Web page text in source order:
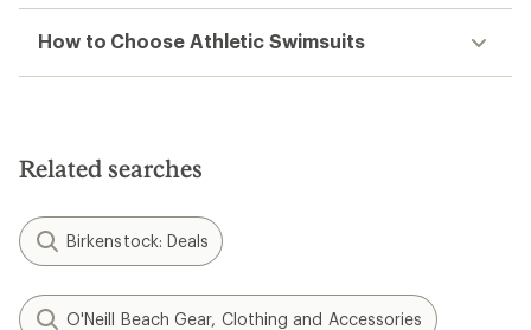
How to Choose Athletic Swimsuits
Related searches
Birkenstock: Deals
O'Neill Beach Gear, Clothing and Accessories